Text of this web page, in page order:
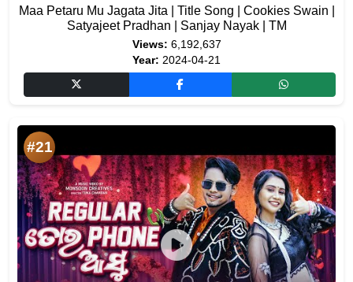
Maa Petaru Mu Jagata Jita | Title Song | Cookies Swain |
Satyajeet Pradhan | Sanjay Nayak | TM
Views: 6,192,637
Year: 2024-04-21
#21